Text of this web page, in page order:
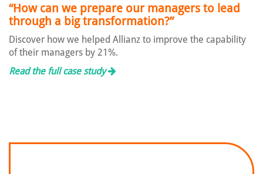
“How can we prepare our managers to lead
through a big transformation?”
Discover how we helped Allianz to improve the capability
of their managers by 21%.
Read the full case study